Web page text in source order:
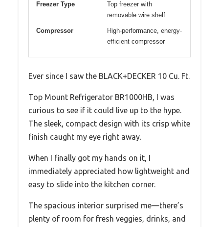
Freezer Type
Top freezer with
removable wire shelf
Compressor
High-performance, energy-
efficient compressor
Ever since I saw the BLACK+DECKER 10 Cu. Ft.
Top Mount Refrigerator BR1000HB, I was
curious to see if it could live up to the hype.
The sleek, compact design with its crisp white
finish caught my eye right away.
When I finally got my hands on it, I
immediately appreciated how lightweight and
easy to slide into the kitchen corner.
The spacious interior surprised me—there’s
plenty of room for fresh veggies, drinks, and